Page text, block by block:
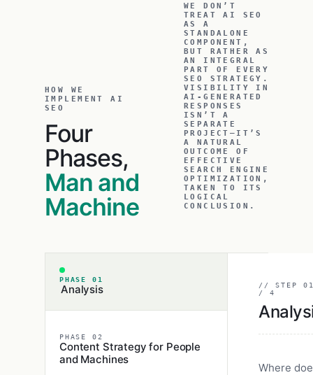
HOW WE
IMPLEMENT AI
SEO
Four
Phases,
Man and
Machine
WE DON’T
TREAT AI SEO
AS A
STANDALONE
COMPONENT,
BUT RATHER AS
AN INTEGRAL
PART OF EVERY
SEO STRATEGY.
VISIBILITY IN
AI-GENERATED
RESPONSES
ISN’T A
SEPARATE
PROJECT—IT’S
A NATURAL
OUTCOME OF
EFFECTIVE
SEARCH ENGINE
OPTIMIZATION,
TAKEN TO ITS
LOGICAL
CONCLUSION.
PHASE 01
Analysis
PHASE 02
Content Strategy for People
and Machines
// STEP
/ 4
Where